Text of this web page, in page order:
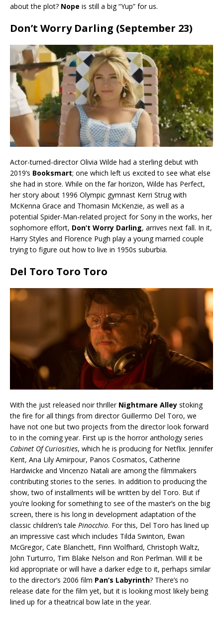
about the plot? Nope is still a big “Yup” for us.
Don’t Worry Darling (September 23)
Actor-turned-director Olivia Wilde had a sterling debut with
2019’s Booksmart; one which left us excited to see what else
she had in store. While on the far horizon, Wilde has Perfect,
her story about 1996 Olympic gymnast Kerri Strug with
McKenna Grace and Thomasin McKenzie, as well as a
potential Spider-Man-related project for Sony in the works, her
sophomore effort, Don’t Worry Darling, arrives next fall. In it,
Harry Styles and Florence Pugh play a young married couple
trying to figure out how to live in 1950s suburbia.
Del Toro Toro Toro
With the just released noir thriller Nightmare Alley stoking
the fire for all things from director Guillermo Del Toro, we
have not one but two projects from the director look forward
to in the coming year. First up is the horror anthology series
Cabinet Of Curiosities, which he is producing for Netflix. Jennifer
Kent, Ana Lily Amirpour, Panos Cosmatos, Catherine
Hardwicke and Vincenzo Natali are among the filmmakers
contributing stories to the series. In addition to producing the
show, two of installments will be written by del Toro. But if
you’re looking for something to see of the master’s on the big
screen, there is his long in development adaptation of the
classic children’s tale Pinocchio. For this, Del Toro has lined up
an impressive cast which includes Tilda Swinton, Ewan
McGregor, Cate Blanchett, Finn Wolfhard, Christoph Waltz,
John Turturro, Tim Blake Nelson and Ron Perlman. Will it be
kid appropriate or will have a darker edge to it, perhaps similar
to the director’s 2006 film Pan’s Labyrinth? There’s no
release date for the film yet, but it is looking most likely being
lined up for a theatrical bow late in the year.